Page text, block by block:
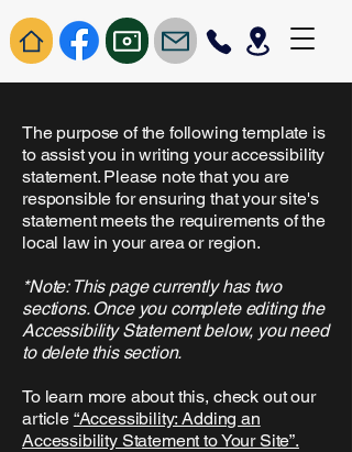
The purpose of the following template is
to assist you in writing your accessibility
statement. Please note that you are
responsible for ensuring that your site's
statement meets the requirements of the
local law in your area or region.
*Note: This page currently has two
sections. Once you complete editing the
Accessibility Statement below, you need
to delete this section.
To learn more about this, check out our
article “Accessibility: Adding an
Accessibility Statement to Your Site”.